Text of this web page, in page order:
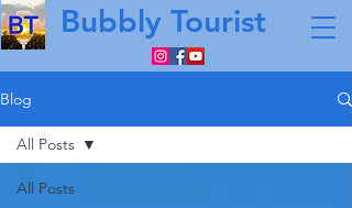
Bubbly Tourist
Blog
All Posts
All Posts